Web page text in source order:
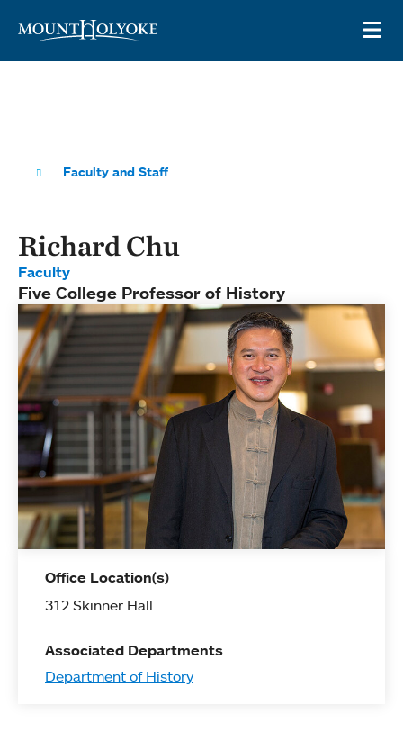
Faculty and Staff
Richard Chu
Faculty
Five College Professor of History
Office Location(s)
312 Skinner Hall
Associated Departments
Department of History